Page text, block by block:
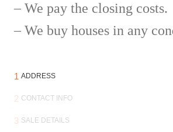
– We pay the closing costs.
– We buy houses in any
1 ADDRESS
2 CONTACT INFO
3 SALE DETAILS